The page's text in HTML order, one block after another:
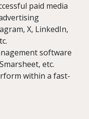
paid media
X, LinkedIn,
software
etc.
within a fast-